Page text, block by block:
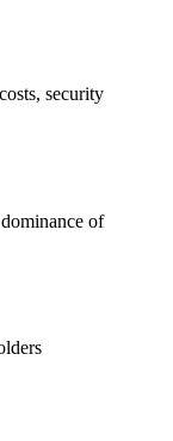
security
of